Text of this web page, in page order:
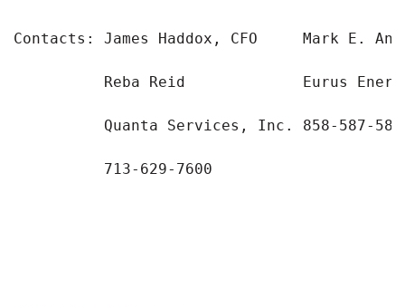
Contacts: James Haddox, CFO     Mark E.
Reba Reid             Eurus
Quanta Services, Inc. 858-587-
          713-629-7600